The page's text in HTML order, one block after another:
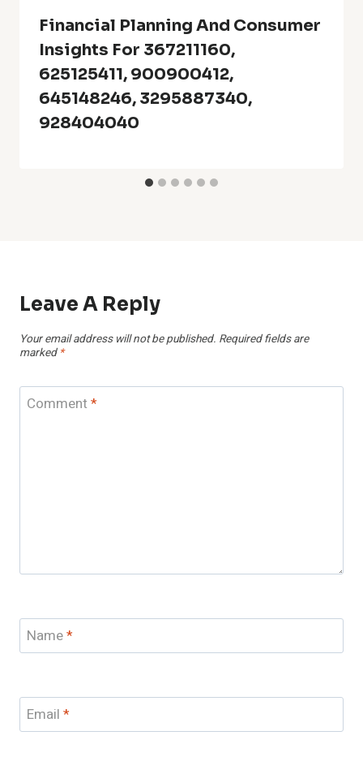
Financial Planning And Consumer
Insights For 367211160,
625125411, 900900412,
645148246, 3295887340,
928404040
Leave A Reply
Your email address will not be published. Required fields are
marked *
Comment*
Name*
Email *